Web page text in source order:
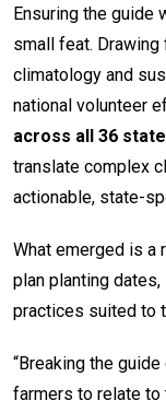
Ensuring the guide
small feat. Drawing
climatology and
national volunteer
across all 36
translate complex
actionable, state-
What emerged is a
plan planting
practices suited to
“Breaking the
farmers to relate to